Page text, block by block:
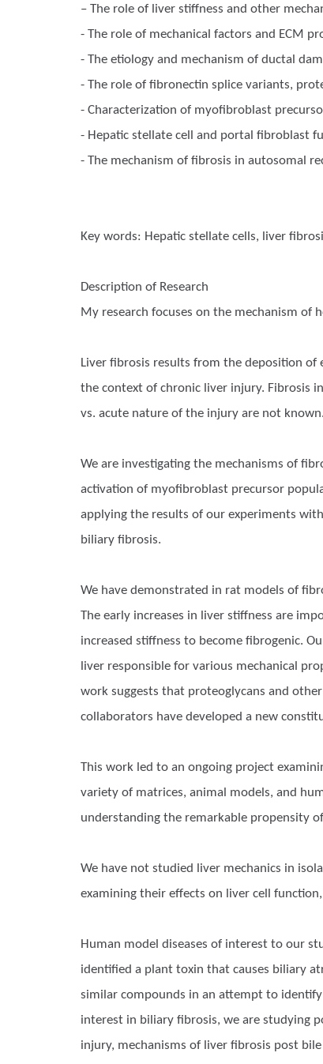
– The role of liver stiffness and other
- The role of mechanical factors and ECM
- The etiology and mechanism of ductal
- The role of fibronectin splice variants,
- Characterization of myofibroblast
- Hepatic stellate cell and portal fibroblast
- The mechanism of fibrosis in autosomal
Key words: Hepatic stellate cells, liver
Description of Research
My research focuses on the mechanism of
Liver fibrosis results from the deposition
the context of chronic liver injury. Fibrosis
vs. acute nature of the injury are not known.
We are investigating the mechanisms of
activation of myofibroblast precursor
applying the results of our experiments
biliary fibrosis.
We have demonstrated in rat models of
The early increases in liver stiffness are
increased stiffness to become fibrogenic.
liver responsible for various mechanical
work suggests that proteoglycans and
collaborators have developed a new
This work led to an ongoing project
variety of matrices, animal models, and
understanding the remarkable propensity
We have not studied liver mechanics in
examining their effects on liver cell
Human model diseases of interest to our
identified a plant toxin that causes biliary
similar compounds in an attempt to
interest in biliary fibrosis, we are studying
injury, mechanisms of liver fibrosis post